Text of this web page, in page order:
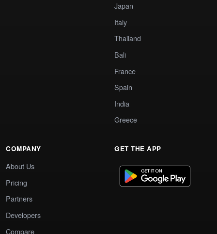
Japan
Italy
Thailand
Bali
France
Spain
India
Greece
COMPANY
About Us
Pricing
Partners
Developers
Compare
GET THE APP